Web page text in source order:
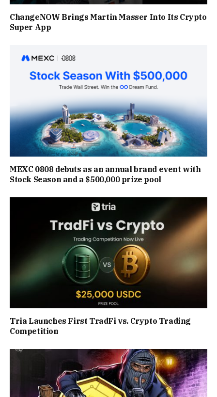
ChangeNOW Brings Martin Masser Into Its Crypto
Super App
MEXC 0808 debuts as an annual brand event with
Stock Season and a $500,000 prize pool
Tria Launches First TradFi vs. Crypto Trading
Competition